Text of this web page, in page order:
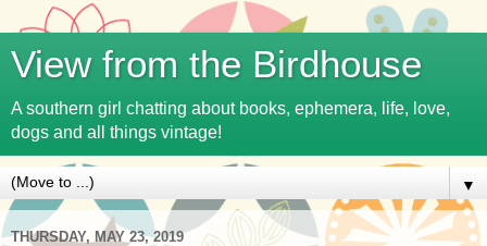
View from the Birdhouse
A southern girl chatting about books, ephemera, life, love,
dogs and all things vintage!
▼
THURSDAY, MAY 23, 2019